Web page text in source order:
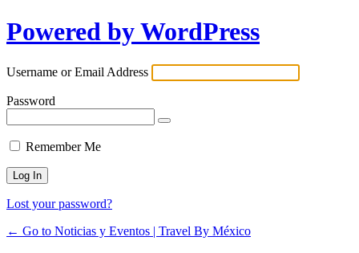
Powered by WordPress
Username or Email Address
Password
Remember Me
Lost your password?
← Go to Noticias y Eventos | Travel By México